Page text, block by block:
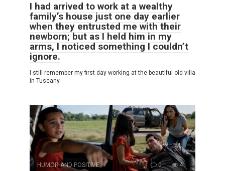
I had arrived to work at a wealthy
family’s house just one day earlier
when they entrusted me with their
newborn; but as I held him in my
arms, I noticed something I couldn’t
ignore.
I still remember my first day working at the beautiful old villa
in Tuscany.
HUMOR AND POSITIVE 0 4